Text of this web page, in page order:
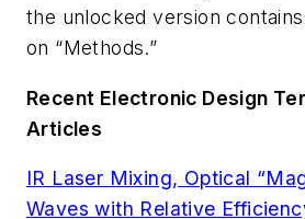
the unlocked version
on “Methods.”
Recent Electronic Design
Articles
IR Laser Mixing, Optical
Waves with Relative